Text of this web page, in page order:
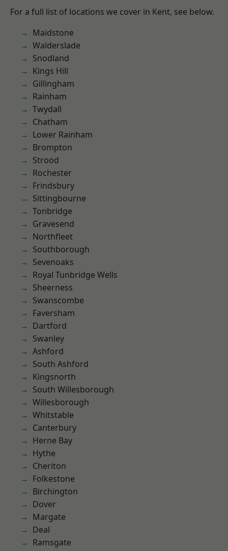
For a full list of locations we cover in Kent, see below.
Maidstone
Walderslade
Snodland
Kings Hill
Gillingham
Rainham
Twydall
Chatham
Lower Rainham
Brompton
Strood
Rochester
Frindsbury
Sittingbourne
Tonbridge
Gravesend
Northfleet
Southborough
Sevenoaks
Royal Tunbridge Wells
Sheerness
Swanscombe
Faversham
Dartford
Swanley
Ashford
South Ashford
Kingsnorth
South Willesborough
Willesborough
Whitstable
Canterbury
Herne Bay
Hythe
Cheriton
Folkestone
Birchington
Dover
Margate
Deal
Ramsgate